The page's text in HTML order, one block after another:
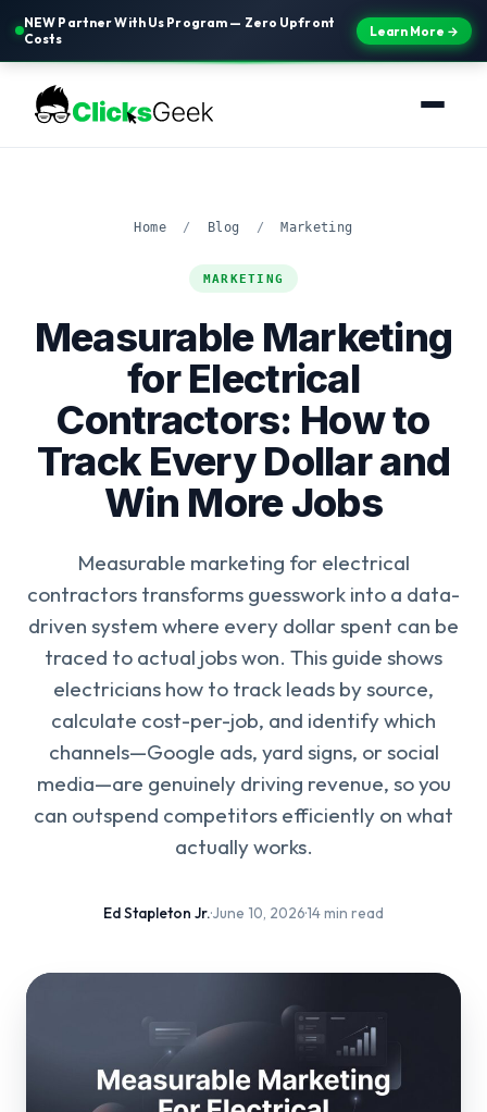
NEW Partner With Us Program — Zero Upfront
Costs
Learn More →
Home / Blog / Marketing
MARKETING
Measurable Marketing
for Electrical
Contractors: How to
Track Every Dollar and
Win More Jobs
Measurable marketing for electrical
contractors transforms guesswork into a data-
driven system where every dollar spent can be
traced to actual jobs won. This guide shows
electricians how to track leads by source,
calculate cost-per-job, and identify which
channels—Google ads, yard signs, or social
media—are genuinely driving revenue, so you
can outspend competitors efficiently on what
actually works.
Ed Stapleton Jr.·June 10, 2026·14 min read